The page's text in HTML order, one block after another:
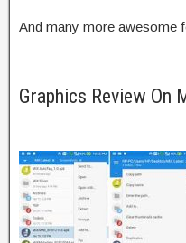
And many more awesome
Graphics Review On